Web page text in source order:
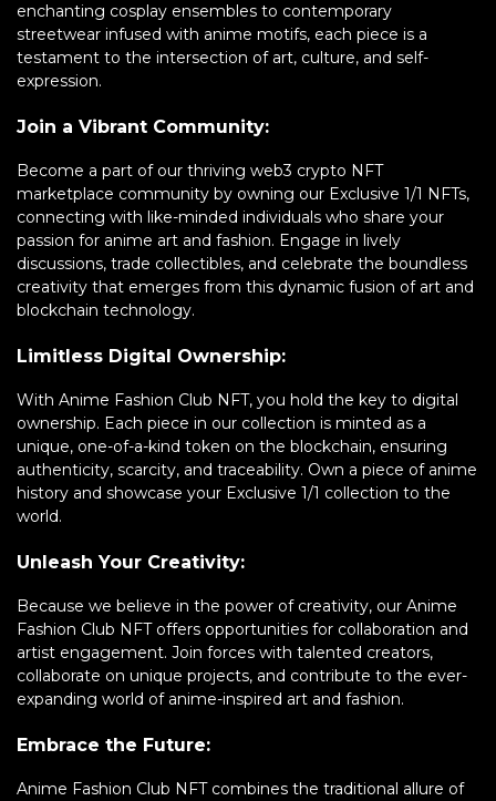
enchanting cosplay ensembles to contemporary
streetwear infused with anime motifs, each piece is a
testament to the intersection of art, culture, and self-
expression.
Join a Vibrant Community:
Become a part of our thriving web3 crypto NFT
marketplace community by owning our Exclusive 1/1 NFTs,
connecting with like-minded individuals who share your
passion for anime art and fashion. Engage in lively
discussions, trade collectibles, and celebrate the boundless
creativity that emerges from this dynamic fusion of art and
blockchain technology.
Limitless Digital Ownership:
With Anime Fashion Club NFT, you hold the key to digital
ownership. Each piece in our collection is minted as a
unique, one-of-a-kind token on the blockchain, ensuring
authenticity, scarcity, and traceability. Own a piece of anime
history and showcase your Exclusive 1/1 collection to the
world.
Unleash Your Creativity:
Because we believe in the power of creativity, our Anime
Fashion Club NFT offers opportunities for collaboration and
artist engagement. Join forces with talented creators,
collaborate on unique projects, and contribute to the ever-
expanding world of anime-inspired art and fashion.
Embrace the Future:
Anime Fashion Club NFT combines the traditional allure of